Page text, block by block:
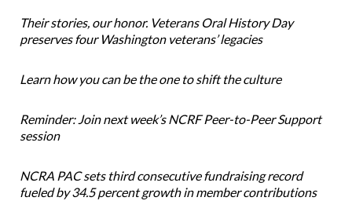
Their stories, our honor. Veterans Oral History Day
preserves four Washington veterans’ legacies
Learn how you can be the one to shift the culture
Reminder: Join next week’s NCRF Peer-to-Peer Support
session
NCRA PAC sets third consecutive fundraising record
fueled by 34.5 percent growth in member contributions